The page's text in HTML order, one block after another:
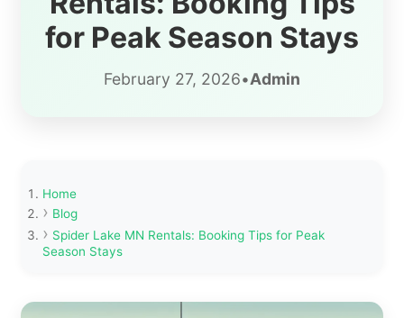
for Peak Season Stays
February 27, 2026•Admin
Home
Blog
Spider Lake MN Rentals: Booking Tips for Peak
Season Stays